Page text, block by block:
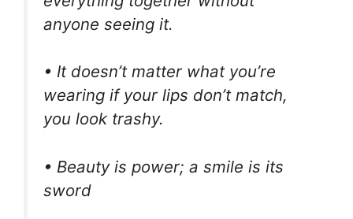
anyone seeing it.
• It doesn’t matter what you’re
wearing if your lips don’t match,
you look trashy.
• Beauty is power; a smile is its
sword